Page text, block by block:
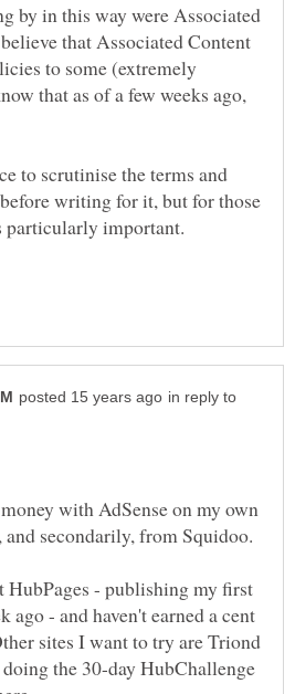
by in this way were Associated
that Associated Content
to some (extremely
that as of a few weeks ago,
to scrutinise the terms and
writing for it, but for those
in reply to
with AdSense on my own
and secondarily, from Squidoo.
HubPages - publishing my first
ago - and haven't earned a cent
sites I want to try are Triond
the 30-day HubChallenge